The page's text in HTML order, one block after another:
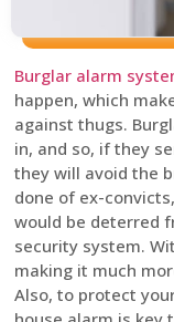
Burglar alarm
happen, which
against thugs.
in, and so, if they
they will avoid the
done of ex-
would be deterred
security system.
making it much
Also, to protect